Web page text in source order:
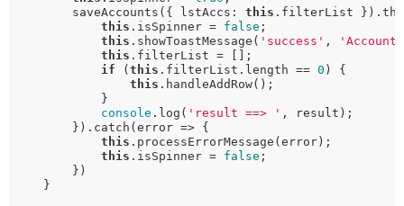
        saveAccounts({ lstAccs:
this .filterList
this .isSpinner = false ;
this .showToastMessage( 'success' ,
this .filterList = [];
if (this .filterList.length == 0 ) {
this .handleAddRow();
            }
console .log( 'result ==> ' , result);
        }).catch(error => {
this .processErrorMessage(error);
this .isSpinner = false ;
        })
    }